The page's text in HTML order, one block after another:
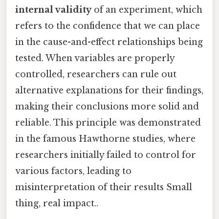
internal validityof an experiment, which
refers to the confidence that we can place
in the cause-and-effect relationships being
tested. When variables are properly
controlled, researchers can rule out
alternative explanations for their findings,
making their conclusions more solid and
reliable. This principle was demonstrated
in the famous Hawthorne studies, where
researchers initially failed to control for
various factors, leading to
misinterpretation of their results Small
thing, real impact..